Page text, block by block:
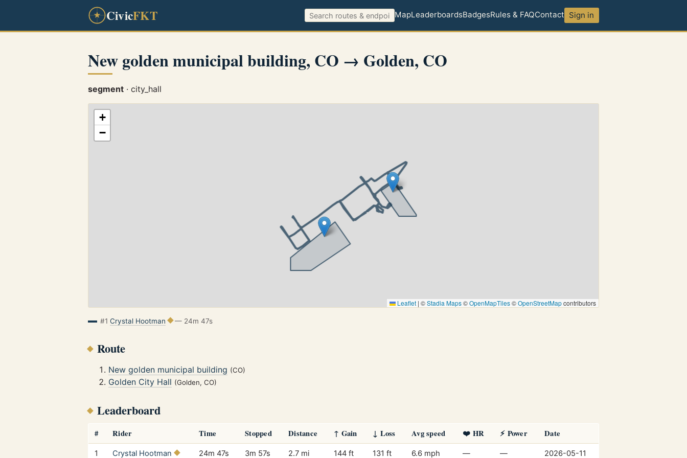
CivicFKT MapLeaderboardsBadgesRules & FAQContact Sign in
New golden municipal building, CO → Golden, CO
segment · city_hall
+
−
Leaflet | ©Stadia Maps©OpenMapTiles©OpenStreetMapcontributors
#1 Crystal Hootman — 24m 47s
Route
New golden municipal building (CO)
Golden City Hall (Golden, CO)
Leaderboard
# Rider Time Stopped Distance ↑ Gain ↓ Loss Avg speed ❤️ HR ⚡ Power Date
1 Crystal Hootman 24m 47s 3m 57s 2.7 mi 144 ft 131 ft 6.6 mph — — 2026-05-11